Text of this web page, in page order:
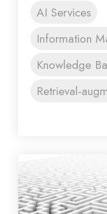
AI Services
Information
Knowledge
Retrieval-